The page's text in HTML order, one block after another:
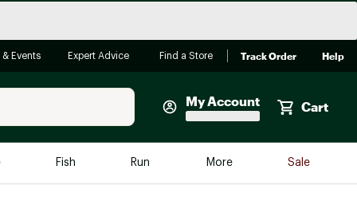
Events Expert Advice Find a Store Track Order Help
My Account Cart
Fish Run More Sale
Faherty